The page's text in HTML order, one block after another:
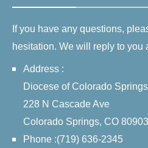
If you have any questions,
hesitation. We will reply to you
Address :
Diocese of Colorado Springs
228 N Cascade Ave
Colorado Springs, CO 80903
Phone :(719) 636-2345